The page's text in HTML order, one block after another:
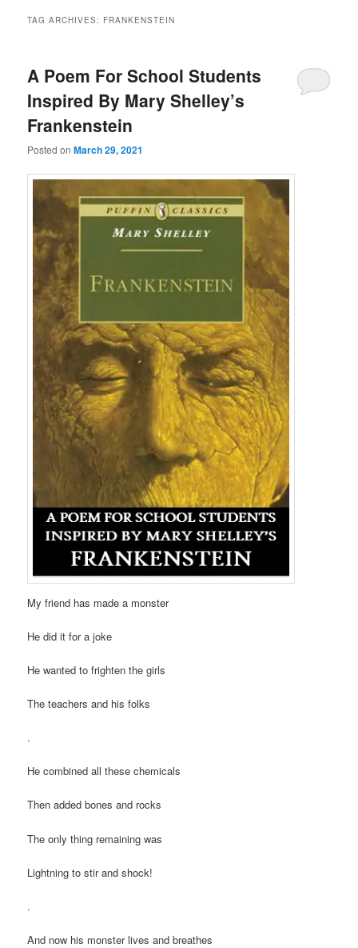
TAG ARCHIVES: FRANKENSTEIN
A Poem For School Students
Inspired By Mary Shelley’s
Frankenstein
Posted onMarch 29, 2021
My friend has made a monster
He did it for a joke
He wanted to frighten the girls
The teachers and his folks
.
He combined all these chemicals
Then added bones and rocks
The only thing remaining was
Lightning to stir and shock!
.
And now his monster lives and breathes